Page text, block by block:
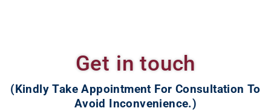
Get in touch
(Kindly Take Appointment For Consultation To
Avoid Inconvenience.)